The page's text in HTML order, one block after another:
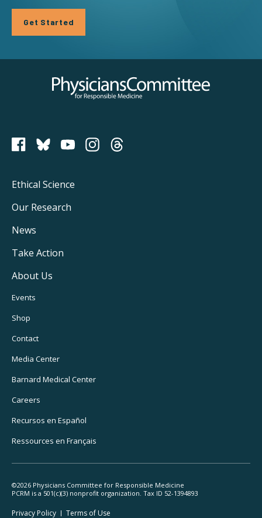
Get Started
Physicians Committee for Responsible Medicine
PCRM on Bluesky
Footer
Main
Navigation
Ethical Science
Our Research
News
Take Action
About Us
Footer
Utility
Navigation
Events
Shop
Contact
Media Center
Barnard Medical Center
Careers
Recursos en Español
Ressources en Français
©2026 Physicians Committee for Responsible Medicine
PCRM is a 501(c)(3) nonprofit organization. Tax ID 52-1394893
Footer
Privacy Policy Terms of Use